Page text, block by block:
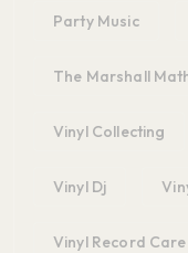
Party Music
The Marshall
Vinyl Collecting
Vinyl Dj
Vinyl Record Care